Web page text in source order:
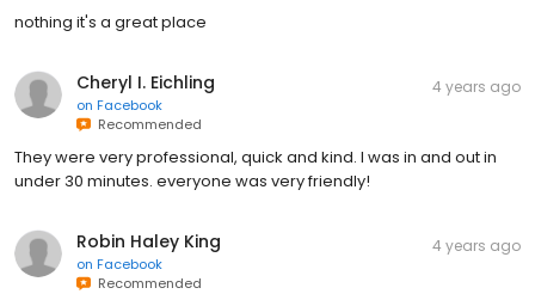
nothing it's a great place
Cheryl I. Eichling
on Facebook
Recommended
4 years ago
They were very professional, quick and kind. I was in and out in
under 30 minutes. everyone was very friendly!
Robin Haley King
on Facebook
Recommended
4 years ago